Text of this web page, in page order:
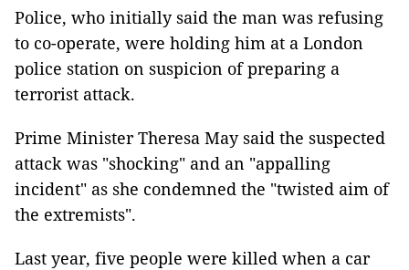
Police, who initially said the man was refusing
to co-operate, were holding him at a London
police station on suspicion of preparing a
terrorist attack.
Prime Minister Theresa May said the suspected
attack was "shocking" and an "appalling
incident" as she condemned the "twisted aim of
the extremists".
Last year, five people were killed when a car